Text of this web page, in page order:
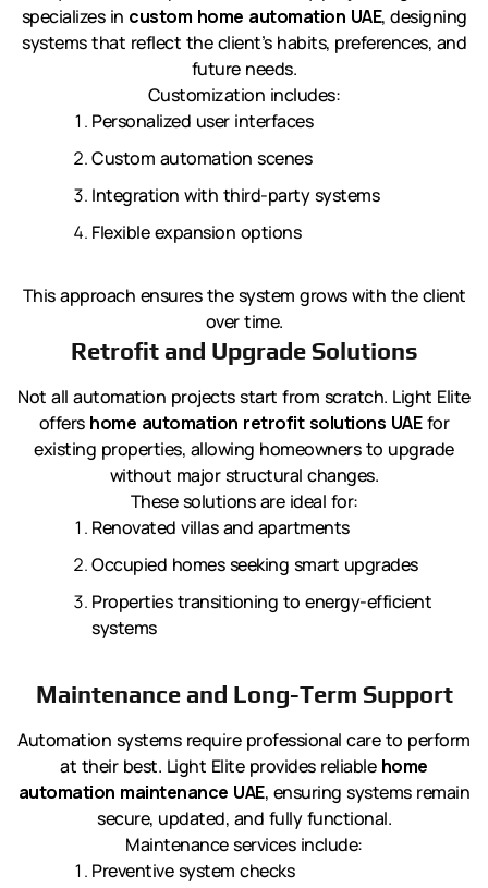
specializes in custom home automation UAE, designing
systems that reflect the client’s habits, preferences, and
future needs.
Customization includes:
Personalized user interfaces
Custom automation scenes
Integration with third-party systems
Flexible expansion options
This approach ensures the system grows with the client
over time.
Retrofit and Upgrade Solutions
Not all automation projects start from scratch. Light Elite
offers home automation retrofit solutions UAEfor
existing properties, allowing homeowners to upgrade
without major structural changes.
These solutions are ideal for:
Renovated villas and apartments
Occupied homes seeking smart upgrades
Properties transitioning to energy-efficient
systems
Maintenance and Long-Term Support
Automation systems require professional care to perform
at their best. Light Elite provides reliable home
automation maintenance UAE, ensuring systems remain
secure, updated, and fully functional.
Maintenance services include:
Preventive system checks